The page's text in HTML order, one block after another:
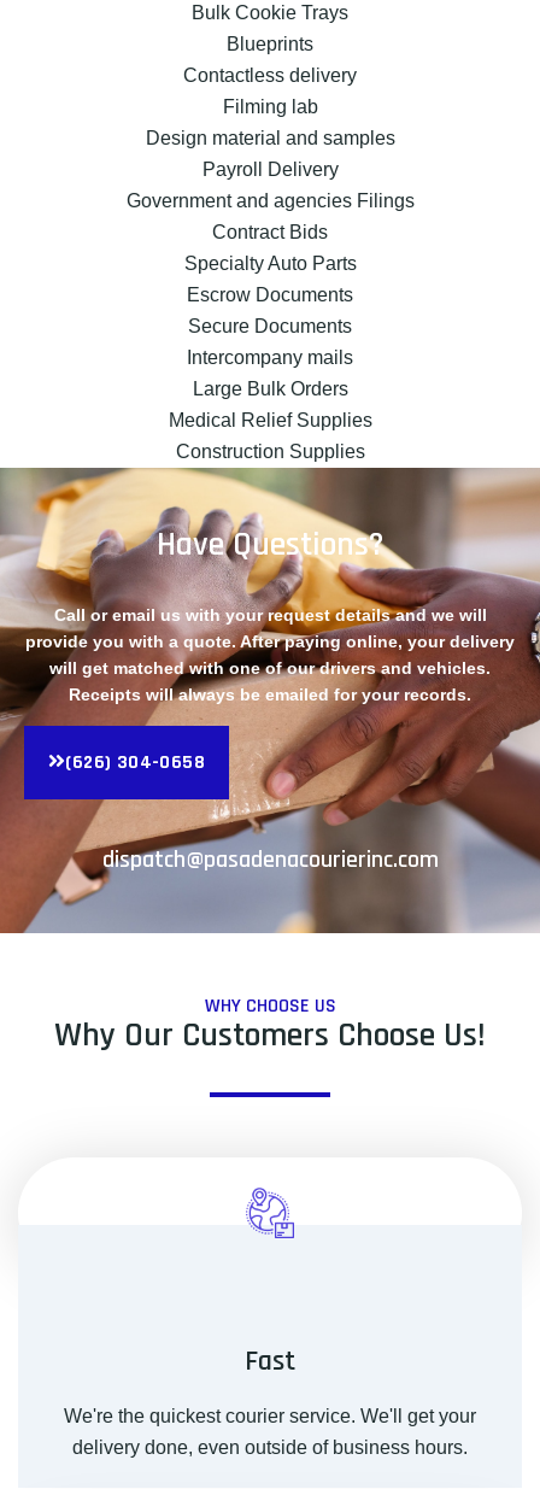
Bulk Cookie Trays
Blueprints
Contactless delivery
Filming lab
Design material and samples
Payroll Delivery
Government and agencies Filings
Contract Bids
Specialty Auto Parts
Escrow Documents
Secure Documents
Intercompany mails
Large Bulk Orders
Medical Relief Supplies
Construction Supplies
Have Questions?
Call or email us with your request details and we will
provide you with a quote. After paying online, your delivery
will get matched with one of our drivers and vehicles.
Receipts will always be emailed for your records.
(626) 304-0658
dispatch@pasadenacourierinc.com
WHY CHOOSE US
Why Our Customers Choose Us!
Fast
We're the quickest courier service. We'll get your
delivery done, even outside of business hours.